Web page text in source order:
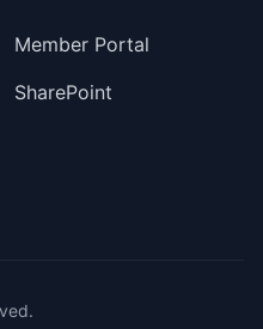
Member Portal
SharePoint